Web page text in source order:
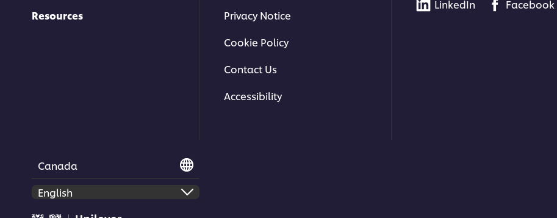
Resources
Privacy Notice
Cookie Policy
Contact Us
Accessibility
LinkedIn
Facebook
Canada